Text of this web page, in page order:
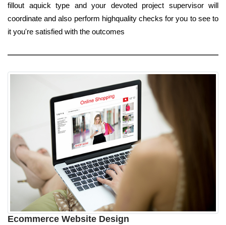
fillout aquick type and your devoted project supervisor will
coordinate and also perform highquality checks for you to see to
it you're satisfied with the outcomes
Ecommerce Website Design